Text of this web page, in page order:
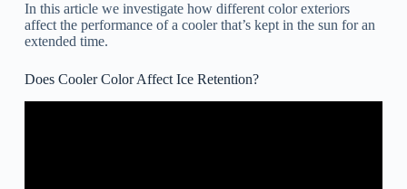
In this article we investigate how different color exteriors
affect the performance of a cooler that’s kept in the sun for an
extended time.
Does Cooler Color Affect Ice Retention?